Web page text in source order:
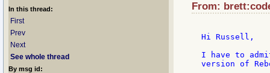
In this thread:
First
Prev
Next
See whole thread
By msg id:
From:
Hi Russell,
I have to
version of